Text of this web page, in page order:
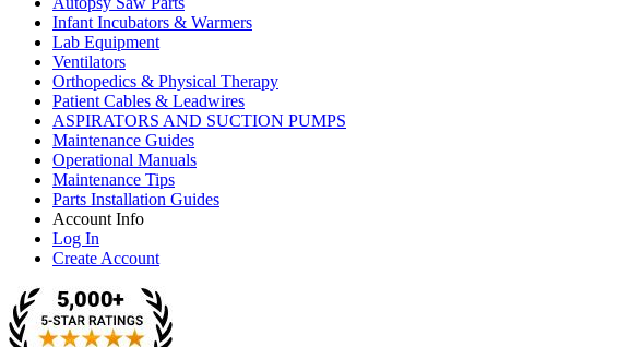
Infant Incubators & Warmers
Lab Equipment
Ventilators
Orthopedics & Physical Therapy
Patient Cables & Leadwires
ASPIRATORS AND SUCTION PUMPS
Maintenance Guides
Operational Manuals
Maintenance Tips
Parts Installation Guides
Account Info
Log In
Create Account